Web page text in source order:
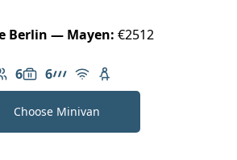
Berlin — Mayen: €2512
6 of passengers: 6
6
Luggage capacity: 6
AMG Line
Free Wi-Fi
Child seat available
Choose Minivan